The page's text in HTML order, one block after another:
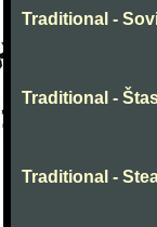
Traditional -
Traditional -
Traditional -